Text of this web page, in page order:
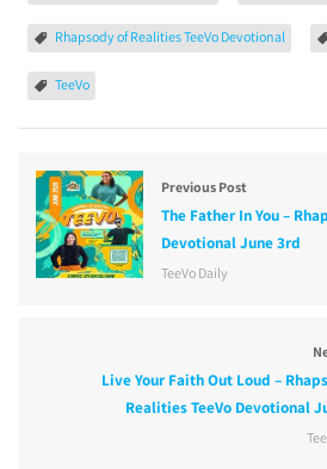
Rhapsody of Realities TeeVo Devotional
TeeVo
Previous Post
The Father In You –
Devotional June 3rd
TeeVo Daily
Live Your Faith Out Loud –
Realities TeeVo Devotional